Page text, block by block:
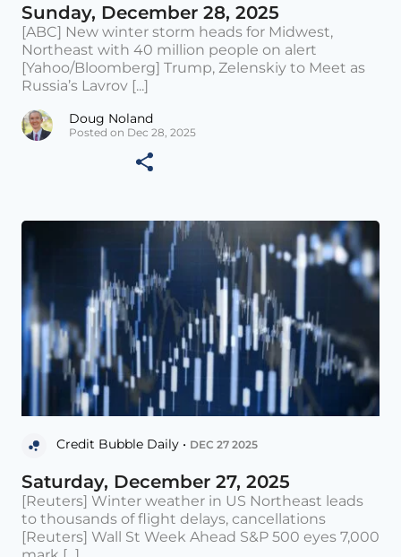
Sunday, December 28, 2025
[ABC] New winter storm heads for Midwest,
Northeast with 40 million people on alert
[Yahoo/Bloomberg] Trump, Zelenskiy to Meet as
Russia’s Lavrov [...]
Doug Noland
Posted on Dec 28, 2025
Credit Bubble Daily • DEC 27 2025
Saturday, December 27, 2025
[Reuters] Winter weather in US Northeast leads
to thousands of flight delays, cancellations
[Reuters] Wall St Week Ahead S&P 500 eyes 7,000